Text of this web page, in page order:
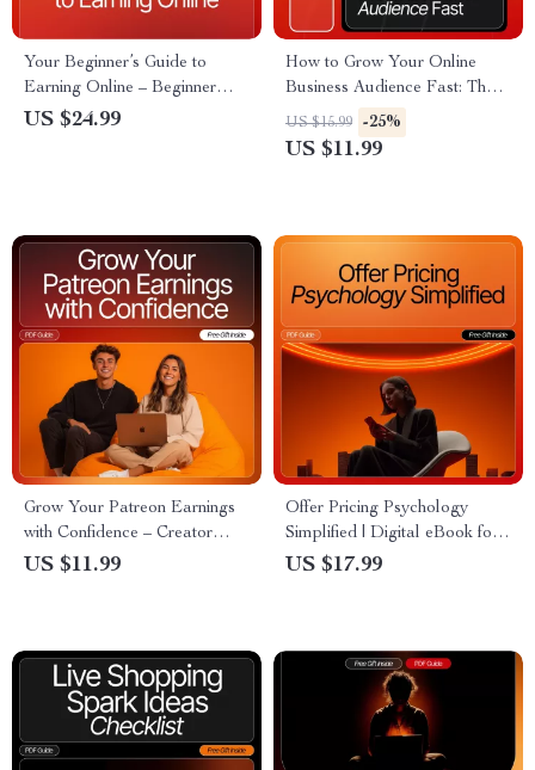
Your Beginner’s Guide to
Earning Online – Beginner
Steps for First Online Income |
US $24.99
How to Grow Your Online
Business Audience Fast: The
Ultimate Guide for Boosting
Followers, Engagement, and
US $15.99 -25%
US $11.99
Grow Your Patreon Earnings
with Confidence – Creator
Success Guide for patreon
(Digital Download)
US $11.99
Offer Pricing Psychology
Simplified | Digital eBook for
Entrepreneurs & Creators |
Driven Strategies & Real Case
Studies | Instant Download
US $17.99